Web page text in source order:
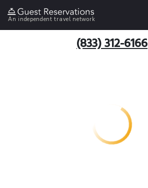
An independent travel network
(833) 312-6166